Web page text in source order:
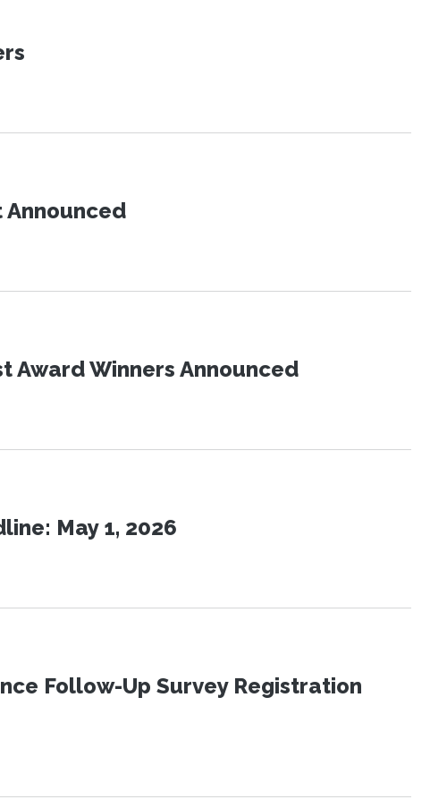
Announced
Award Winners Announced
May 1, 2026
Follow-Up Survey Registration